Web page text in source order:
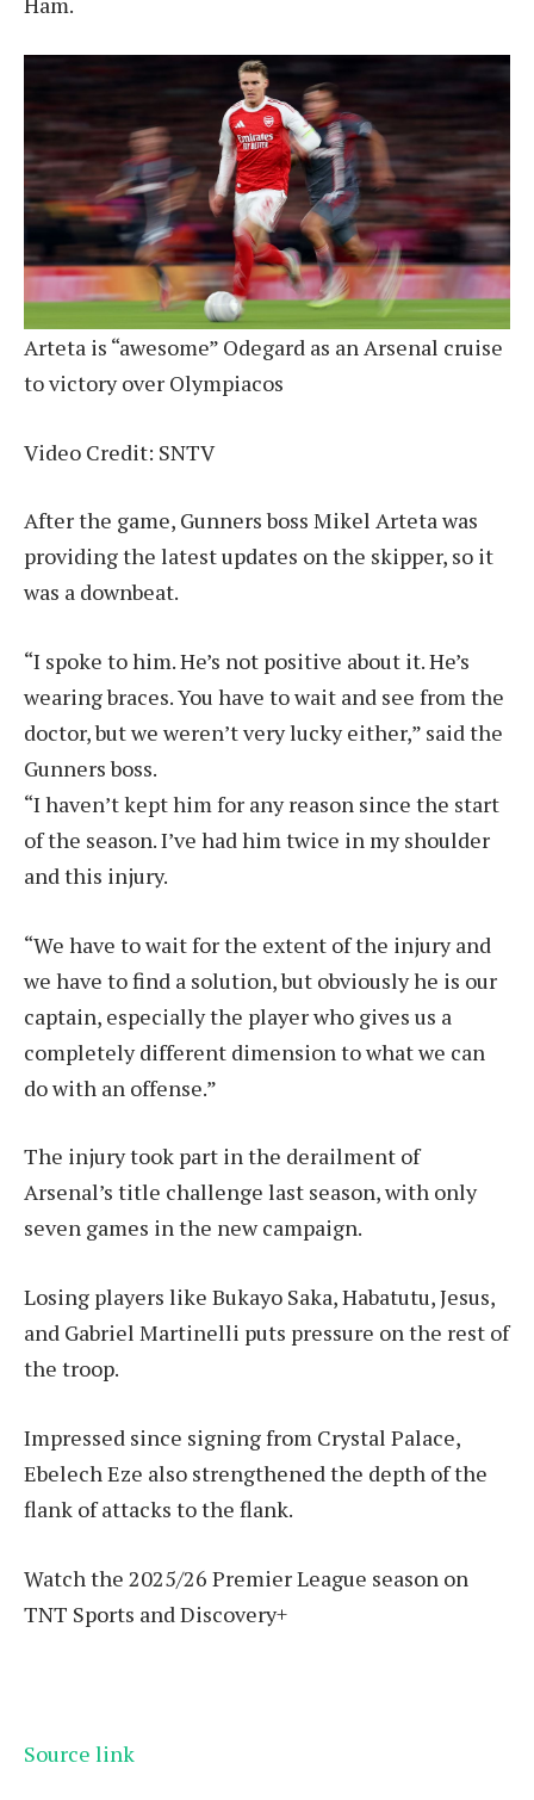
Arteta is “awesome” Odegard as an Arsenal cruise
to victory over Olympiacos
Video Credit: SNTV
After the game, Gunners boss Mikel Arteta was
providing the latest updates on the skipper, so it
was a downbeat.
“I spoke to him. He’s not positive about it. He’s
wearing braces. You have to wait and see from the
doctor, but we weren’t very lucky either,” said the
Gunners boss.
“I haven’t kept him for any reason since the start
of the season. I’ve had him twice in my shoulder
and this injury.
“We have to wait for the extent of the injury and
we have to find a solution, but obviously he is our
captain, especially the player who gives us a
completely different dimension to what we can
do with an offense.”
The injury took part in the derailment of
Arsenal’s title challenge last season, with only
seven games in the new campaign.
Losing players like Bukayo Saka, Habatutu, Jesus,
and Gabriel Martinelli puts pressure on the rest of
the troop.
Impressed since signing from Crystal Palace,
Ebelech Eze also strengthened the depth of the
flank of attacks to the flank.
Watch the 2025/26 Premier League season on
TNT Sports and Discovery+
Source link